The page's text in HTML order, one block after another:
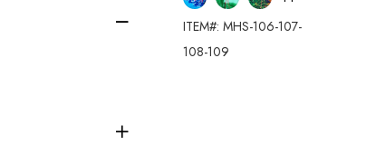
ITEM#: MHS-106-107-
108-109